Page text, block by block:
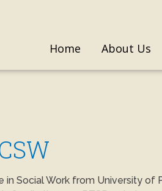
Home About Us
in Social Work from University of